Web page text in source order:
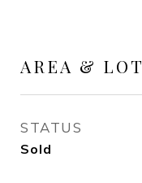
AREA & LOT
STATUS
Sold